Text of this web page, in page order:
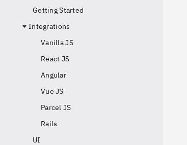
Getting Started
Integrations
Vanilla JS
React JS
Angular
Vue JS
Parcel JS
Rails
UI